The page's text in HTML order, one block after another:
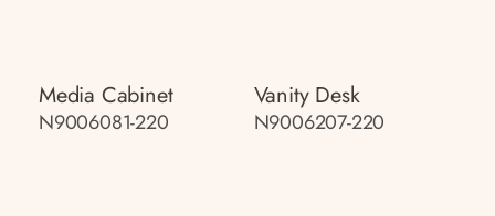
Media Cabinet
N9006081-220
Vanity Desk
N9006207-220